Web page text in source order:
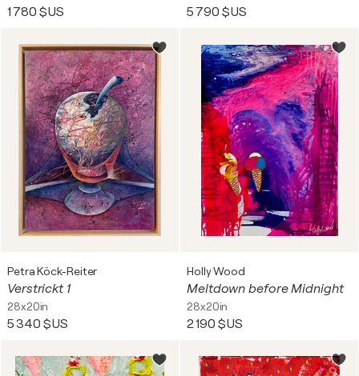
1 780 $US 5 790 $US
Petra Köck-Reiter
Verstrickt 1
28x20in
5 340 $US
Holly Wood
Meltdown before Midnight
28x20in
2 190 $US